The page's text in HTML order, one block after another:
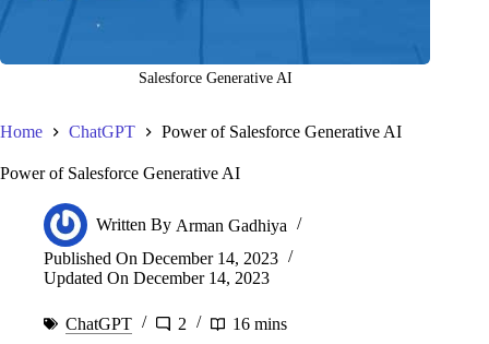
Salesforce Generative AI
Home ChatGPT Power of Salesforce Generative AI
Power of Salesforce Generative AI
Written By Arman Gadhiya
Published On December 14, 2023
Updated On December 14, 2023
ChatGPT 2 16 mins